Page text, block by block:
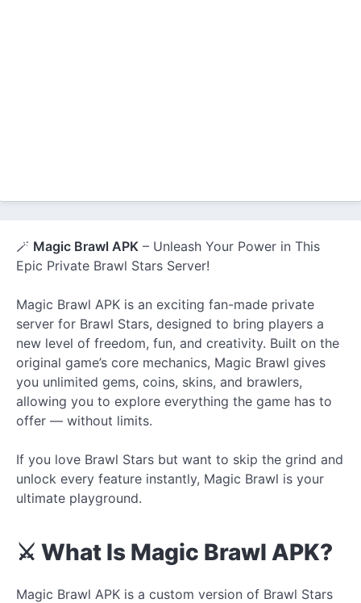
🪄 Magic Brawl APK – Unleash Your Power in This
Epic Private Brawl Stars Server!
Magic Brawl APK is an exciting fan-made private
server for Brawl Stars, designed to bring players a
new level of freedom, fun, and creativity. Built on the
original game’s core mechanics, Magic Brawl gives
you unlimited gems, coins, skins, and brawlers,
allowing you to explore everything the game has to
offer — without limits.
If you love Brawl Stars but want to skip the grind and
unlock every feature instantly, Magic Brawl is your
ultimate playground.
⚔️ What Is Magic Brawl APK?
Magic Brawl APK is a custom version of Brawl Stars